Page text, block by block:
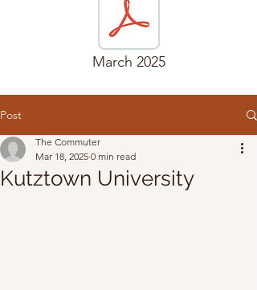
March 2025
Post
Kutztown University
The Commuter
Mar 18, 2025 0 min read